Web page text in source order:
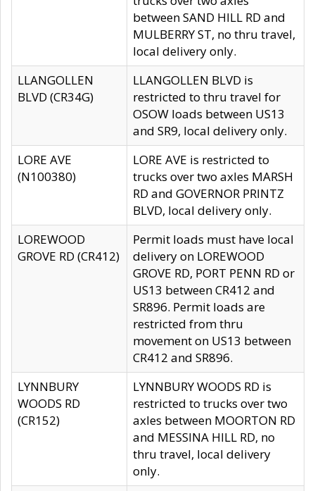
between SAND HILL RD and
MULBERRY ST, no thru travel,
local delivery only.
LLANGOLLEN
BLVD (CR34G)
LLANGOLLEN BLVD is
restricted to thru travel for
OSOW loads between US13
and SR9, local delivery only.
LORE AVE
(N100380)
LORE AVE is restricted to
trucks over two axles MARSH
RD and GOVERNOR PRINTZ
BLVD, local delivery only.
LOREWOOD
GROVE RD (CR412)
Permit loads must have local
delivery on LOREWOOD
GROVE RD, PORT PENN RD or
US13 between CR412 and
SR896. Permit loads are
restricted from thru
movement on US13 between
CR412 and SR896.
LYNNBURY
WOODS RD
(CR152)
LYNNBURY WOODS RD is
restricted to trucks over two
axles between MOORTON RD
and MESSINA HILL RD, no
thru travel, local delivery
only.